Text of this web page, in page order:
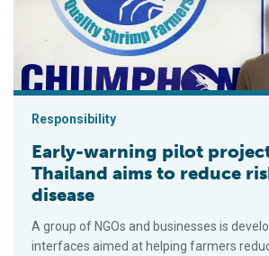
Responsibility
Early-warning pilot
Thailand aims to reduce
disease
A group of NGOs and businesses is
interfaces aimed at helping farmers